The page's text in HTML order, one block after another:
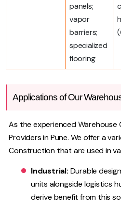
panels;
vapor
barriers;
specialized
flooring
Applications of Our
As the experienced Warehouse
Providers in Pune. We offer a
Construction that are used in
Industrial: Durable
units alongside logistics
derive benefit from this